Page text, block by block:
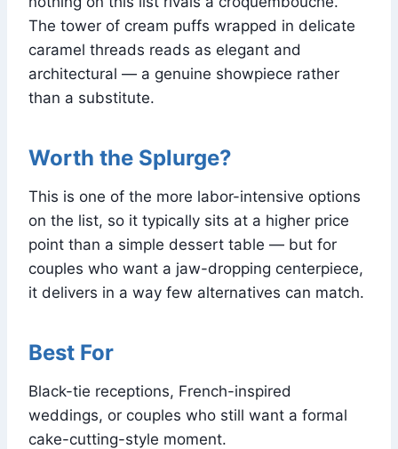
The tower of cream puffs wrapped in delicate
caramel threads reads as elegant and
architectural — a genuine showpiece rather
than a substitute.
Worth the Splurge?
This is one of the more labor-intensive options
on the list, so it typically sits at a higher price
point than a simple dessert table — but for
couples who want a jaw-dropping centerpiece,
it delivers in a way few alternatives can match.
Best For
Black-tie receptions, French-inspired
weddings, or couples who still want a formal
cake-cutting-style moment.